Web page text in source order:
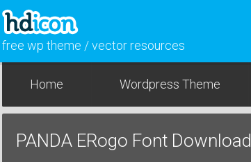
free wp theme / vector resources
Home Wordpress Theme
PANDA ERogo Font Download